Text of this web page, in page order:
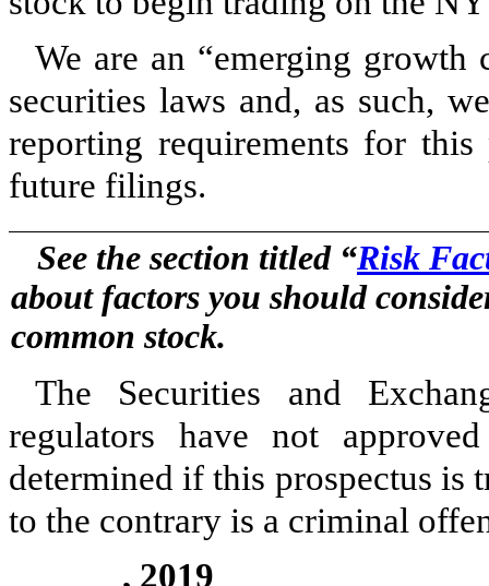
We are an “emerging growth
securities laws and, as such,
reporting requirements for
future filings.
See the section titled “Risk
about factors you should
common stock.
The Securities and
regulators have not
determined if this prospectus is
to the contrary is a criminal
, 2019